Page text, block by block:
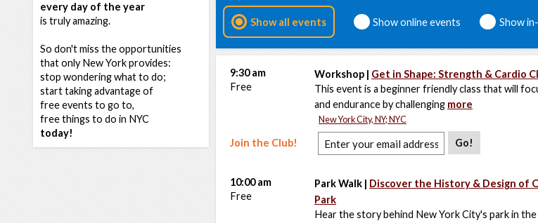
every day of the year
is truly amazing.
So don't miss the opportunities
that only New York provides:
stop wondering what to do;
start taking advantage of
free events to go to,
free things to do in NYC
today!
Show all events Show online events Show
Workshop | Get in Shape: Strength & Cardio
This event is a beginner friendly class that will
and endurance by challenging more
New York City, NY; NYC
Join the Club! Go!
9:30 am
Free
Park Walk | Discover the History & Design of
Park
Hear the story behind New York City's park in
10:00 am
Free